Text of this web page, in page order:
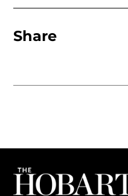
Share